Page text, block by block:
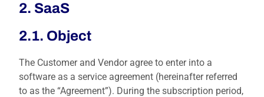
2. SaaS
2.1. Object
The Customer and Vendor agree to enter into a
software as a service agreement (hereinafter referred
to as the “Agreement”). During the subscription period,